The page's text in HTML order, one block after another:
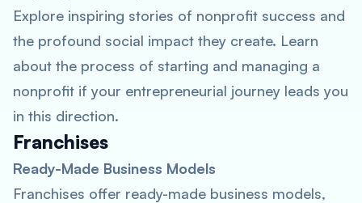
Explore inspiring stories of nonprofit success and
the profound social impact they create. Learn
about the process of starting and managing a
nonprofit if your entrepreneurial journey leads you
in this direction.
Franchises
Ready-Made Business Models
Franchises offer ready-made business models,